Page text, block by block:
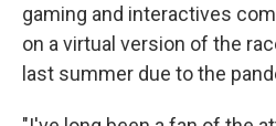
gaming and interactives
on a virtual version of the
last summer due to the